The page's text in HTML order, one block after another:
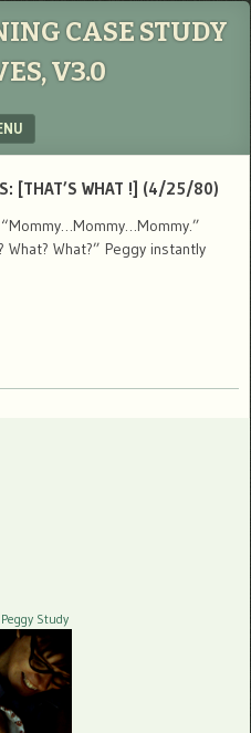
CASE STUDY
V3.0
[THAT’S WHAT !] (4/25/80)
What?” Peggy instantly
Study